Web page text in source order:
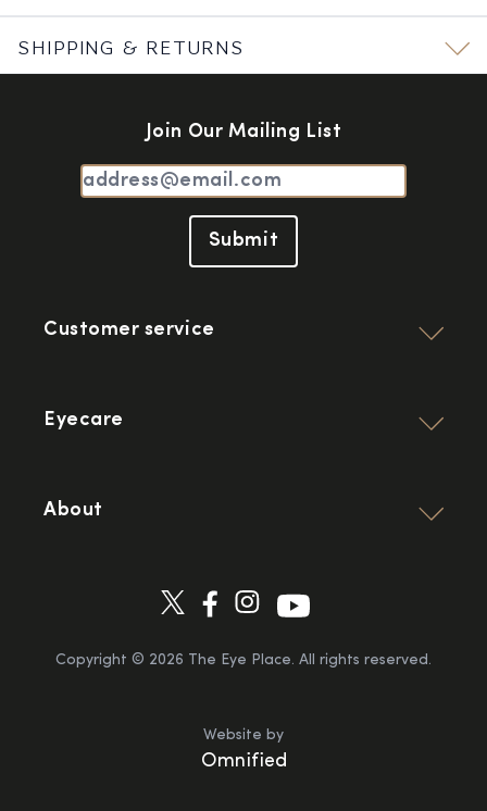
SHIPPING & RETURNS
Join Our Mailing List
Submit
Customer service
Eyecare
About
Copyright © 2026 The Eye Place. All rights reserved.
Website by
Omnified